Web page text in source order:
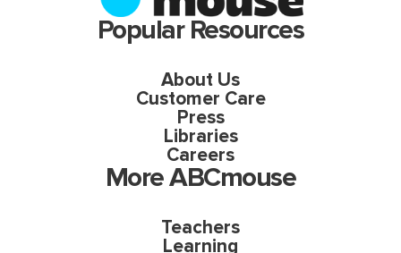
Popular Resources
About Us
Customer Care
Press
Libraries
Careers
More ABCmouse
Teachers
Learning